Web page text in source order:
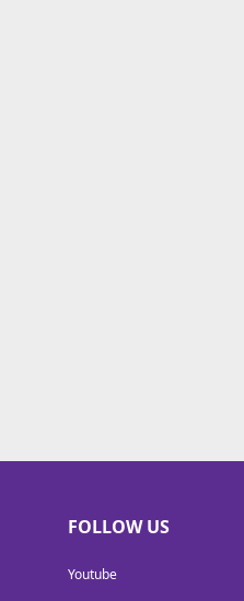
FOLLOW US
Youtube